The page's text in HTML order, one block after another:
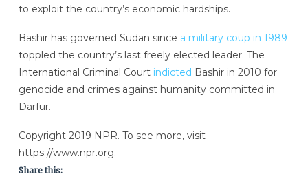
to exploit the country’s economic hardships.
Bashir has governed Sudan since a military coup in 1989
toppled the country’s last freely elected leader. The
International Criminal Court indicted Bashir in 2010 for
genocide and crimes against humanity committed in
Darfur.
Copyright 2019 NPR. To see more, visit
https://www.npr.org.
Share this: